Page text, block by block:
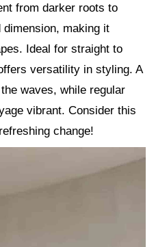
from darker roots to
dimension, making it
Ideal for straight to
versatility in styling. A
waves, while regular
vibrant. Consider this
change!